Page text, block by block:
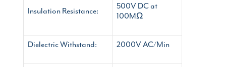
Insulation Resistance:
500V DC at
100MΩ
Dielectric Withstand: 2000V AC/Min